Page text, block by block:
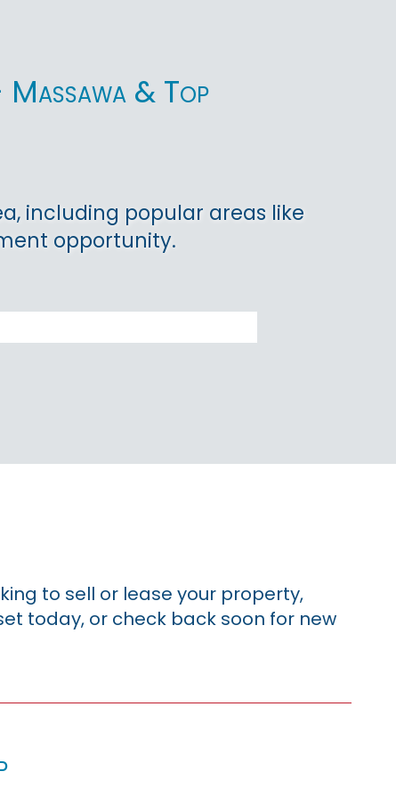
& Top
including popular areas like
opportunity.
to sell or lease your property,
today, or check back soon for new